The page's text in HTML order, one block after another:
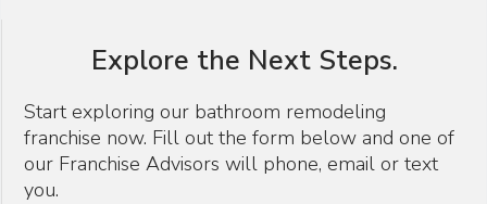
Explore the Next Steps.
Start exploring our bathroom remodeling
franchise now. Fill out the form below and one of
our Franchise Advisors will phone, email or text
you.